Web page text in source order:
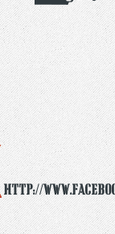
http://